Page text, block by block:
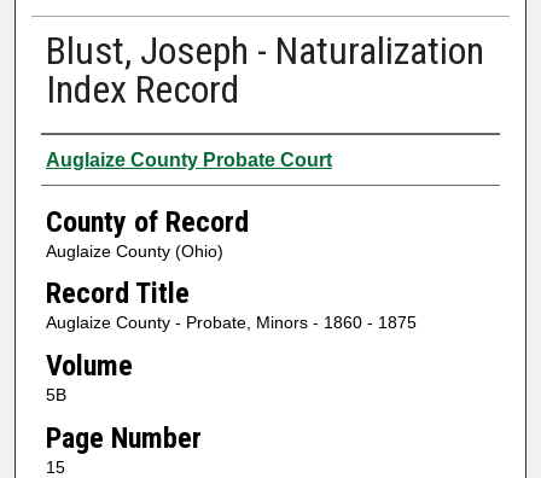
Blust, Joseph - Naturalization
Index Record
Authors
Auglaize County Probate Court
County of Record
Auglaize County (Ohio)
Record Title
Auglaize County - Probate, Minors - 1860 - 1875
Volume
5B
Page Number
15